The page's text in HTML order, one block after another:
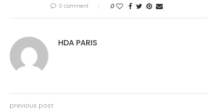
0 comment 0
HDA PARIS
previous post